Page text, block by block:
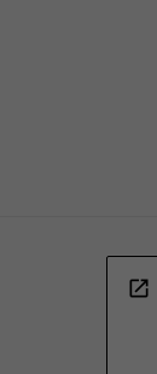
open_in_new